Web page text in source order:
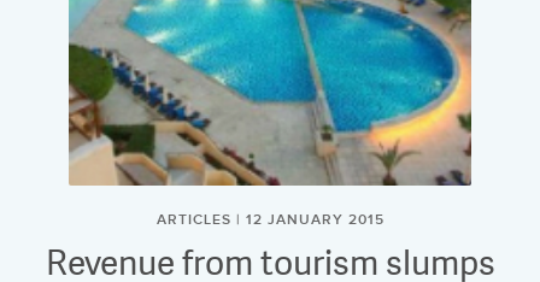
ARTICLES | 12 JANUARY 2015
Revenue from tourism slumps